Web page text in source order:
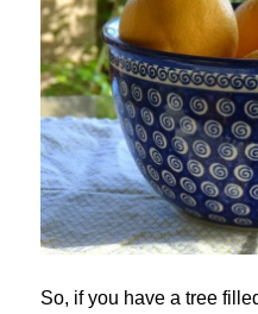
So, if you have a tree